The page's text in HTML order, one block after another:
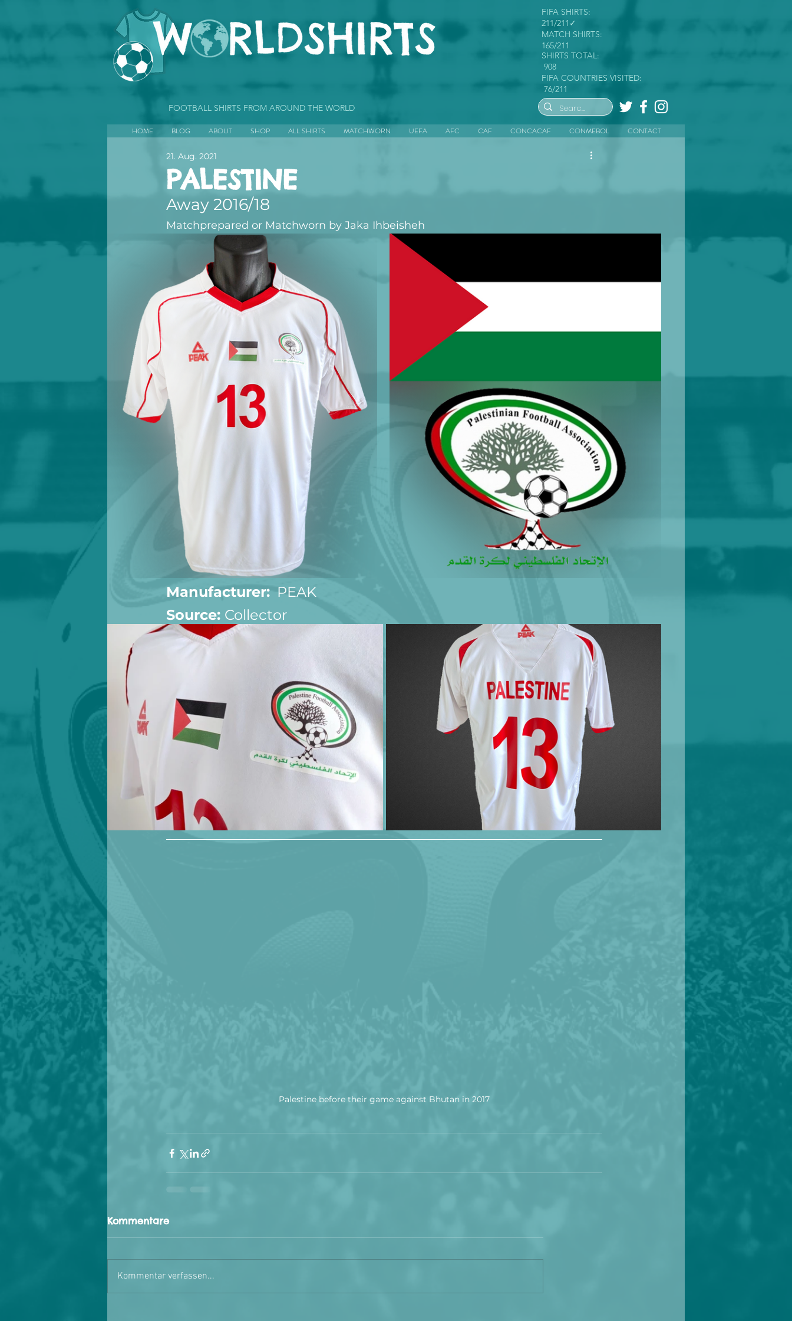
FIFA SHIRTS:
211/211✓
FIFA COUNTRIES VISITED:
76/211
MATCH SHIRTS:
165/211
SHIRTS TOTAL:
908
FOOTBALL SHIRTS FROM AROUND THE WORLD
HOME BLOG ABOUT SHOP ALL SHIRTS MATCHWORN UEFA AFC CAF CONCACAF CONMEBOL CONTACT
PALESTINE
21. Aug. 2021
Away 2016/18
Matchprepared or Matchworn by Jaka Ihbeisheh
Manufacturer:
  PEAK
Source: Collector
Palestine before their game against Bhutan in 2017
Kommentare
Kommentar verfassen...